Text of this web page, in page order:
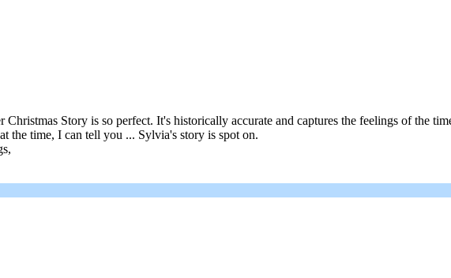
Story is so perfect. It's historically accurate and captures the feelings of the
the time, I can tell you ... Sylvia's story is spot on.